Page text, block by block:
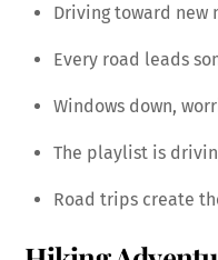
Driving toward new
Every road leads
Windows down,
The playlist is
Road trips create